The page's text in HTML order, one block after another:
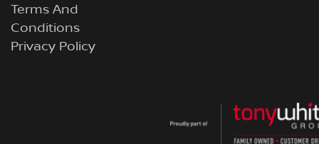
Terms And
Conditions
Privacy Policy